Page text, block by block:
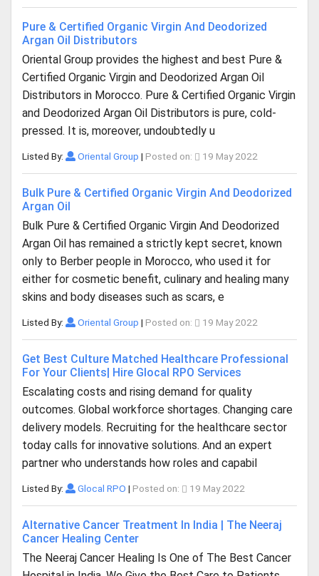
Pure & Certified Organic Virgin And Deodorized
Argan Oil Distributors
Oriental Group provides the highest and best Pure &
Certified Organic Virgin and Deodorized Argan Oil
Distributors in Morocco. Pure & Certified Organic Virgin
and Deodorized Argan Oil Distributors is pure, cold-
pressed. It is, moreover, undoubtedly u
Listed By: Oriental Group | Posted on: 19 May 2022
Bulk Pure & Certified Organic Virgin And Deodorized
Argan Oil
Bulk Pure & Certified Organic Virgin And Deodorized
Argan Oil has remained a strictly kept secret, known
only to Berber people in Morocco, who used it for
either for cosmetic benefit, culinary and healing many
skins and body diseases such as scars, e
Listed By: Oriental Group | Posted on: 19 May 2022
Get Best Culture Matched Healthcare Professional
For Your Clients| Hire Glocal RPO Services
Escalating costs and rising demand for quality
outcomes. Global workforce shortages. Changing care
delivery models. Recruiting for the healthcare sector
today calls for innovative solutions. And an expert
partner who understands how roles and capabil
Listed By: Glocal RPO | Posted on: 19 May 2022
Alternative Cancer Treatment In India | The Neeraj
Cancer Healing Center
The Neeraj Cancer Healing Is One of The Best Cancer